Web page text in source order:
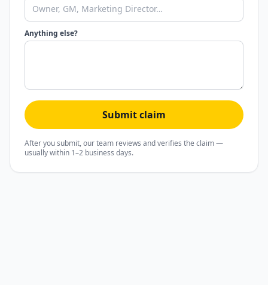
Anything else?
Submit claim
After you submit, our team reviews and verifies the claim —
usually within 1–2 business days.